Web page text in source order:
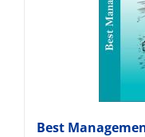
Best